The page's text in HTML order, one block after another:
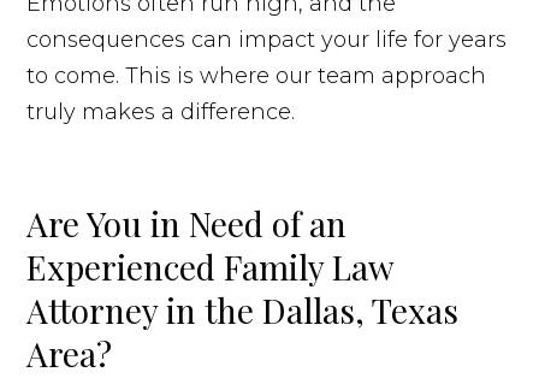
consequences can impact your life for years
to come. This is where our team approach
truly makes a difference.
Are You in Need of an
Experienced Family Law
Attorney in the Dallas, Texas
Area?